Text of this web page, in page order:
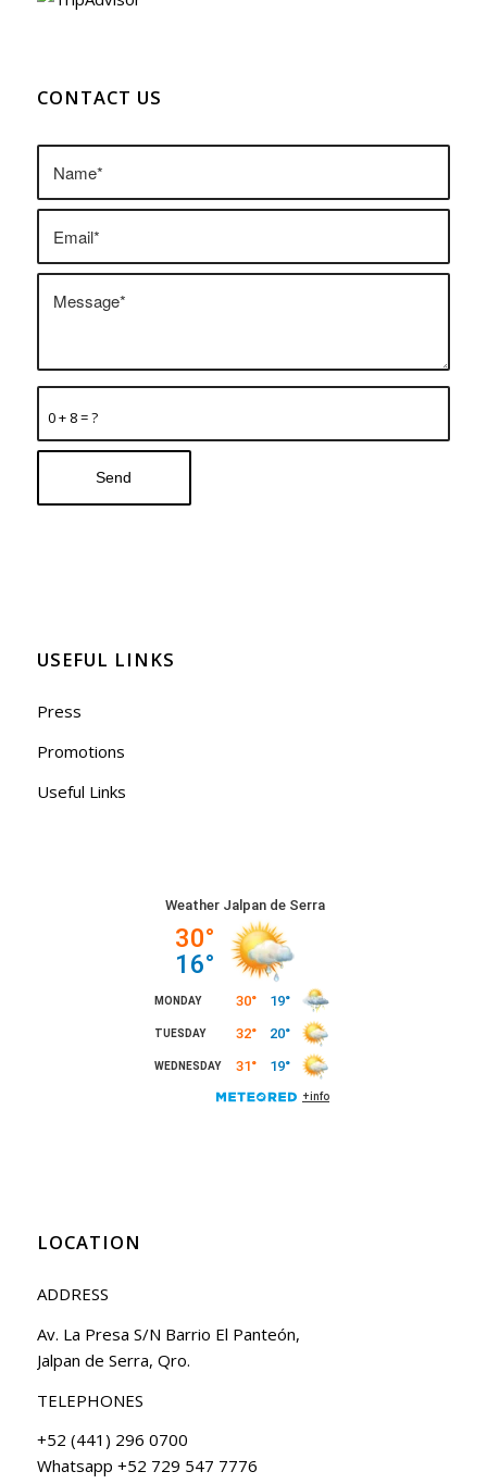
CONTACT US
0 + 8 = ?
USEFUL LINKS
Press
Promotions
Useful Links
LOCATION
ADDRESS
Av. La Presa S/N Barrio El Panteón,
Jalpan de Serra, Qro.
TELEPHONES
+52 (441) 296 0700
Whatsapp +52 729 547 7776